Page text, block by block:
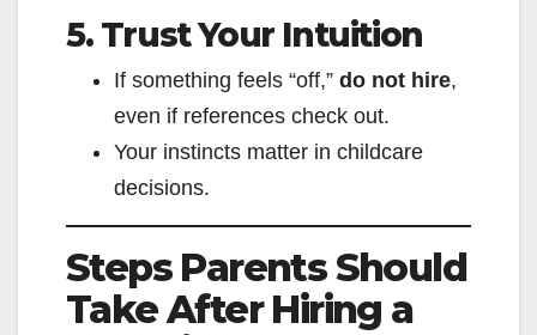
5. Trust Your Intuition
If something feels “off,” do not hire,
even if references check out.
Your instincts matter in childcare
decisions.
Steps Parents Should
Take After Hiring a